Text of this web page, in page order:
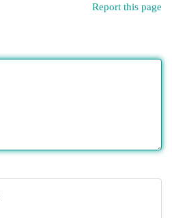
Report this page